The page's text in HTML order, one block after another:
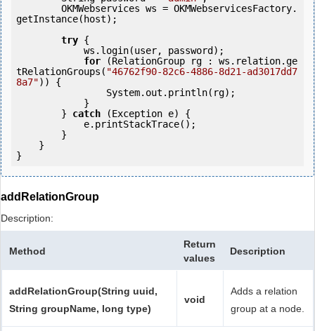
getInstance(host);
try {
for (RelationGroup rg : ws.relation.ge
tRelationGroups( "46762f90-82c6-4886-8d21-ad3017dd7
8a7")) {
        }
catch (Exception e) {
addRelationGroup
Description:
Method
Return
values
Description
addRelationGroup(String uuid,
String groupName, long type)
void
Adds a relation
group at a node.